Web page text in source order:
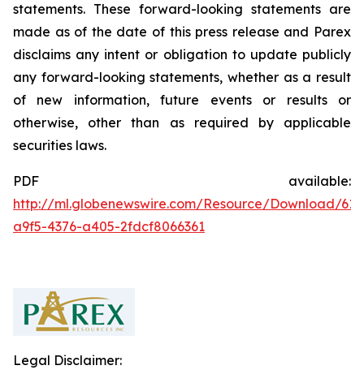
statements. These forward-looking statements are
made as of the date of this press release and Parex
disclaims any intent or obligation to update publicly
any forward-looking statements, whether as a result
of new information, future events or results or
otherwise, other than as required by applicable
securities laws.
PDF available:
http://ml.globenewswire.com/Resource/Download/
a9f5-4376-a405-2fdcf8066361
Legal Disclaimer: